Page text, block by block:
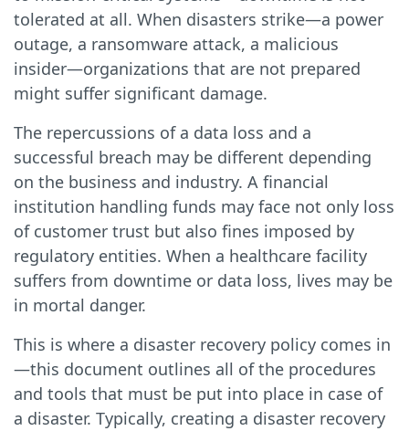
tolerated at all. When disasters strike—a power
outage, a ransomware attack, a malicious
insider—organizations that are not prepared
might suffer significant damage.
The repercussions of a data loss and a
successful breach may be different depending
on the business and industry. A financial
institution handling funds may face not only loss
of customer trust but also fines imposed by
regulatory entities. When a healthcare facility
suffers from downtime or data loss, lives may be
in mortal danger.
This is where a disaster recovery policy comes in
—this document outlines all of the procedures
and tools that must be put into place in case of
a disaster. Typically, creating a disaster recovery